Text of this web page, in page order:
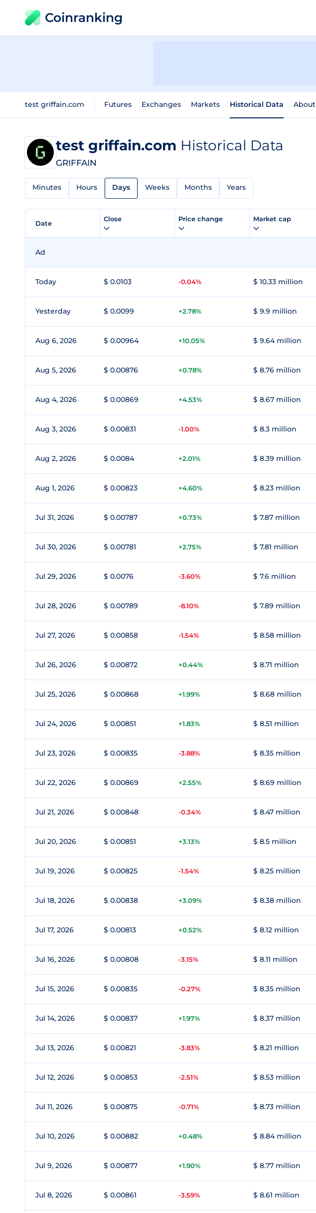
Coinranking
test griffain.com Futures Exchanges Markets Historical Data About
test griffain.com Historical Data
GRIFFAIN
Minutes Hours Days Weeks Months Years
Date
Close Price change Market cap
Ad
Today $ 0.0103 -0.04% $ 10.33 million
Yesterday $ 0.0099 +2.78% $ 9.9 million
Aug 6, 2026 $ 0.00964 +10.05% $ 9.64 million
Aug 5, 2026 $ 0.00876 +0.78% $ 8.76 million
Aug 4, 2026 $ 0.00869 +4.53% $ 8.67 million
Aug 3, 2026 $ 0.00831 -1.00% $ 8.3 million
Aug 2, 2026 $ 0.0084 +2.01% $ 8.39 million
Aug 1, 2026 $ 0.00823 +4.60% $ 8.23 million
Jul 31, 2026 $ 0.00787 +0.73% $ 7.87 million
Jul 30, 2026 $ 0.00781 +2.75% $ 7.81 million
Jul 29, 2026 $ 0.0076 -3.60% $ 7.6 million
Jul 28, 2026 $ 0.00789 -8.10% $ 7.89 million
Jul 27, 2026 $ 0.00858 -1.54% $ 8.58 million
Jul 26, 2026 $ 0.00872 +0.44% $ 8.71 million
Jul 25, 2026 $ 0.00868 +1.99% $ 8.68 million
Jul 24, 2026 $ 0.00851 +1.83% $ 8.51 million
Jul 23, 2026 $ 0.00835 -3.88% $ 8.35 million
Jul 22, 2026 $ 0.00869 +2.55% $ 8.69 million
Jul 21, 2026 $ 0.00848 -0.34% $ 8.47 million
Jul 20, 2026 $ 0.00851 +3.13% $ 8.5 million
Jul 19, 2026 $ 0.00825 -1.54% $ 8.25 million
Jul 18, 2026 $ 0.00838 +3.09% $ 8.38 million
Jul 17, 2026 $ 0.00813 +0.52% $ 8.12 million
Jul 16, 2026 $ 0.00808 -3.15% $ 8.11 million
Jul 15, 2026 $ 0.00835 -0.27% $ 8.35 million
Jul 14, 2026 $ 0.00837 +1.97% $ 8.37 million
Jul 13, 2026 $ 0.00821 -3.83% $ 8.21 million
Jul 12, 2026 $ 0.00853 -2.51% $ 8.53 million
Jul 11, 2026 $ 0.00875 -0.71% $ 8.73 million
Jul 10, 2026 $ 0.00882 +0.48% $ 8.84 million
Jul 9, 2026 $ 0.00877 +1.90% $ 8.77 million
Jul 8, 2026 $ 0.00861 -3.59% $ 8.61 million